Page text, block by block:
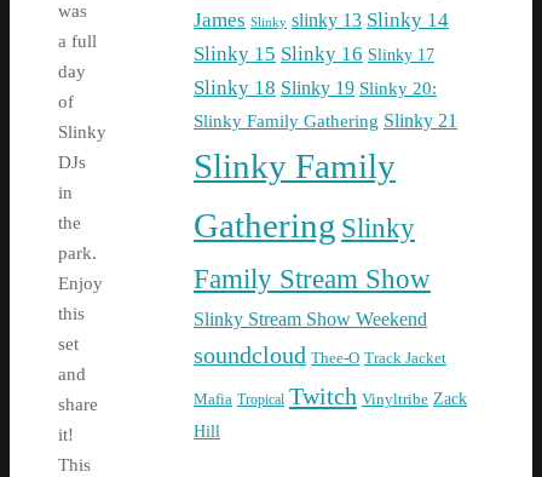
was
a full
day
of
Slinky
DJs
in
the
park.
Enjoy
this
set
and
share
it!
This
James Slinky slinky 13 Slinky 14
Slinky 15 Slinky 16 Slinky 17
Slinky 18 Slinky 19 Slinky 20:
Slinky Family Gathering Slinky 21
Slinky Family
Gathering Slinky
Family Stream Show
Slinky Stream Show Weekend
soundcloud Thee-O Track Jacket
Mafia Tropical Twitch Vinyltribe Zack
Hill